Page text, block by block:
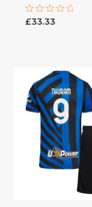
Rated
£33.33